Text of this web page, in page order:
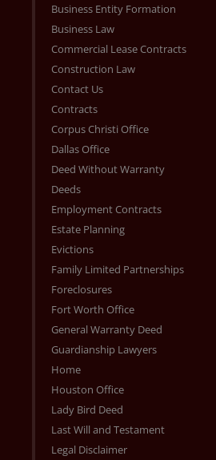
Business Entity Formation
Business Law
Commercial Lease Contracts
Construction Law
Contact Us
Contracts
Corpus Christi Office
Dallas Office
Deed Without Warranty
Deeds
Employment Contracts
Estate Planning
Evictions
Family Limited Partnerships
Foreclosures
Fort Worth Office
General Warranty Deed
Guardianship Lawyers
Home
Houston Office
Lady Bird Deed
Last Will and Testament
Legal Disclaimer